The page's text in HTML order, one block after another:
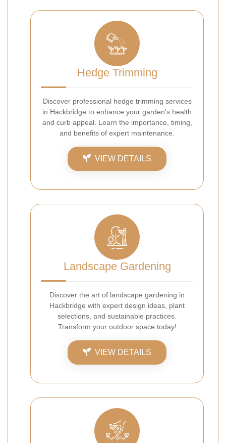
Hedge Trimming
Discover professional hedge trimming services
in Hackbridge to enhance your garden's health
and curb appeal. Learn the importance, timing,
and benefits of expert maintenance.
VIEW DETAILS
Landscape Gardening
Discover the art of landscape gardening in
Hackbridge with expert design ideas, plant
selections, and sustainable practices.
Transform your outdoor space today!
VIEW DETAILS